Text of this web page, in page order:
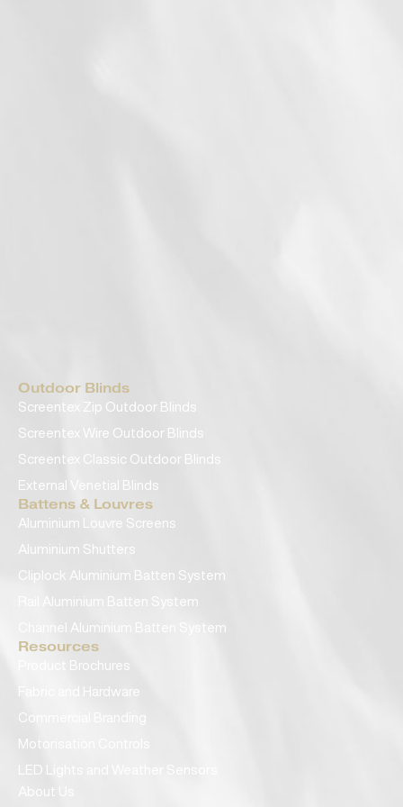
Outdoor Blinds
Screentex Zip Outdoor Blinds
Screentex Wire Outdoor Blinds
Screentex Classic Outdoor Blinds
External Venetial Blinds
Battens & Louvres
Aluminium Louvre Screens
Aluminium Shutters
Cliplock Aluminium Batten System
Rail Aluminium Batten System
Channel Aluminium Batten System
Resources
Product Brochures
Fabric and Hardware
Commercial Branding
Motorisation Controls
LED Lights and Weather Sensors
About Us